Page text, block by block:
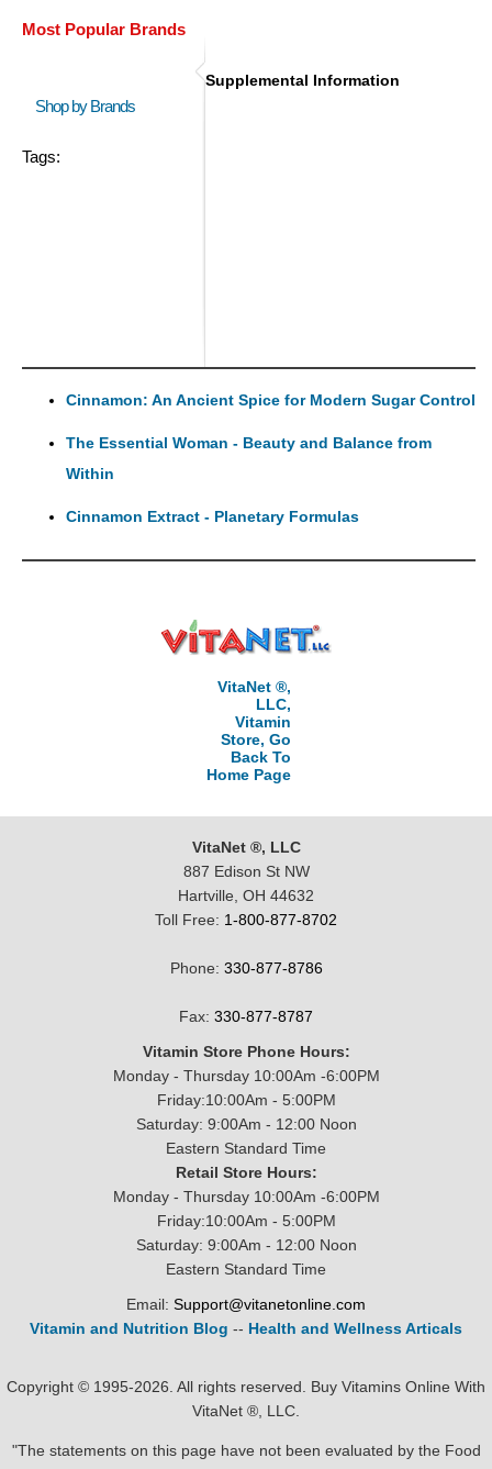
Most Popular Brands
Shop by Brands
Tags:
Supplemental Information
Cinnamon: An Ancient Spice for Modern Sugar Control
The Essential Woman - Beauty and Balance from
Within
Cinnamon Extract - Planetary Formulas
VitaNet ®,
LLC,
Vitamin
Store, Go
Back To
Home Page
VitaNet ®, LLC
887 Edison St NW
Hartville, OH 44632
Toll Free: 1-800-877-8702
Phone: 330-877-8786
Fax: 330-877-8787
Vitamin Store Phone Hours:
Monday - Thursday 10:00Am -6:00PM
Friday:10:00Am - 5:00PM
Saturday: 9:00Am - 12:00 Noon
Eastern Standard Time
Retail Store Hours:
Monday - Thursday 10:00Am -6:00PM
Friday:10:00Am - 5:00PM
Saturday: 9:00Am - 12:00 Noon
Eastern Standard Time
Email: Support@vitanetonline.com
Vitamin and Nutrition Blog -- Health and Wellness Articals
Copyright © 1995-2026. All rights reserved. Buy Vitamins Online With
VitaNet ®, LLC.
"The statements on this page have not been evaluated by the Food